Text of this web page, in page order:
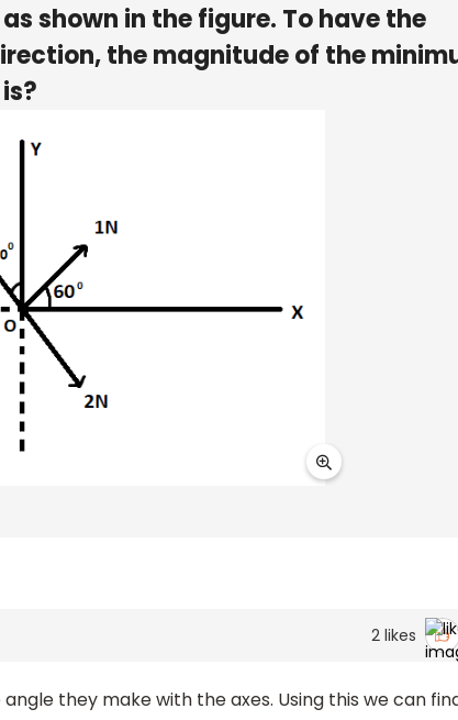
shown in the figure. To have the
the magnitude of the
2 likes
they make with the axes. Using this we can